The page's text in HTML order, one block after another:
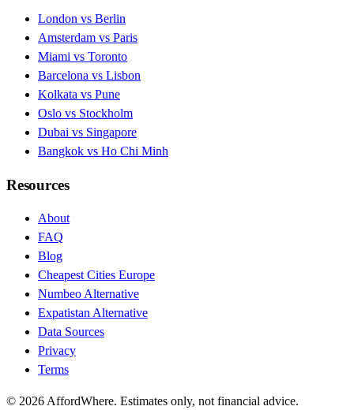
London vs Berlin
Amsterdam vs Paris
Miami vs Toronto
Barcelona vs Lisbon
Kolkata vs Pune
Oslo vs Stockholm
Dubai vs Singapore
Bangkok vs Ho Chi Minh
Resources
About
FAQ
Blog
Cheapest Cities Europe
Numbeo Alternative
Expatistan Alternative
Data Sources
Privacy
Terms
© 2026 AffordWhere. Estimates only, not financial advice.